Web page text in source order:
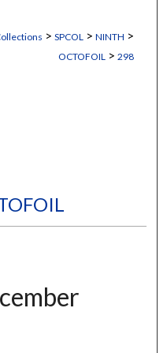
> SPCOL > NINTH >
OCTOFOIL > 298